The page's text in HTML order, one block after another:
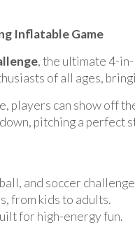
Inflatable Game
, the ultimate 4-
of all ages,
players can show off
pitching a
and soccer
from kids to adults.
for high-energy fun.